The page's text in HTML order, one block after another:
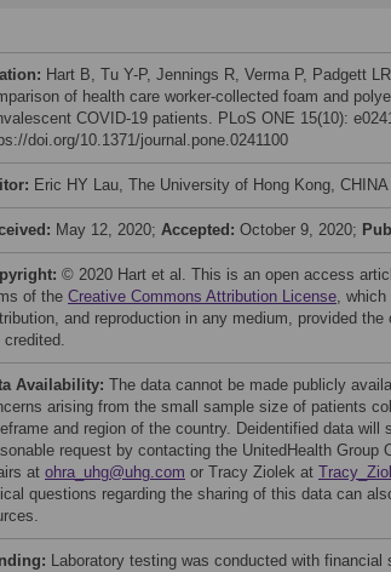
Hart B, Tu Y-P, Jennings R, Verma P, Padgett
of health care worker-collected foam and
COVID-19 patients. PLoS ONE 15(10):
doi.org/10.1371/journal.pone.0241100
Eric HY Lau, The University of Hong Kong, CHINA
May 12, 2020; Accepted: October 9, 2020;
© 2020 Hart et al. This is an open access
of the Creative Commons Attribution License, which
and reproduction in any medium, provided the
credited.
Availability: The data cannot be made publicly
arising from the small sample size of patients
and region of the country. Deidentified data will
request by contacting the UnitedHealth Group
at ohra_uhg@uhg.com or Tracy Ziolek at
questions regarding the sharing of this data can
Laboratory testing was conducted with financial